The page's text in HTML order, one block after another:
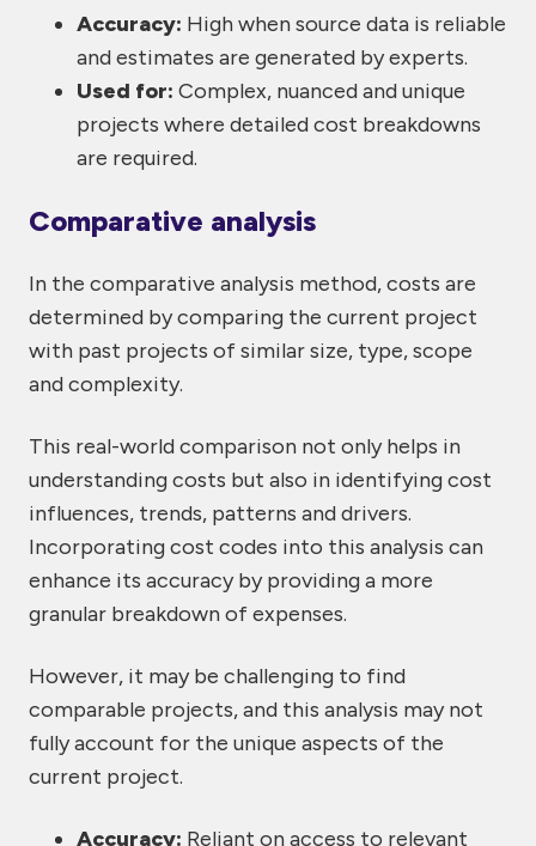
Accuracy: High when source data is reliable
and estimates are generated by experts.
Used for: Complex, nuanced and unique
projects where detailed cost breakdowns
are required.
Comparative analysis
In the comparative analysis method, costs are
determined by comparing the current project
with past projects of similar size, type, scope
and complexity.
This real-world comparison not only helps in
understanding costs but also in identifying cost
influences, trends, patterns and drivers.
Incorporating cost codes into this analysis can
enhance its accuracy by providing a more
granular breakdown of expenses.
However, it may be challenging to find
comparable projects, and this analysis may not
fully account for the unique aspects of the
current project.
Accuracy: Reliant on access to relevant